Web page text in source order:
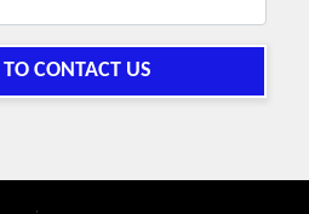
CONTACT US